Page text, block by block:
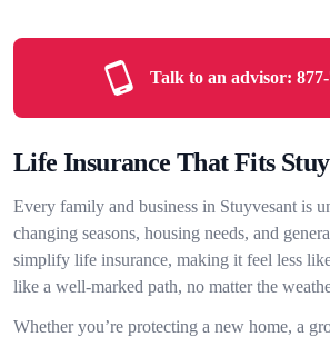
Talk to an advisor:
Life Insurance That Fits
Every family and business in Stuyvesant is
changing seasons, housing needs, and
simplify life insurance, making it feel less
like a well-marked path, no matter the
Whether you’re protecting a new home, a